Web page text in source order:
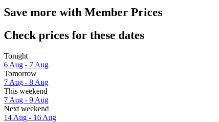
Save more with Member Prices
Check prices for these dates
Tonight
6 Aug - 7 Aug
Tomorrow
7 Aug - 8 Aug
This weekend
7 Aug - 9 Aug
Next weekend
14 Aug - 16 Aug